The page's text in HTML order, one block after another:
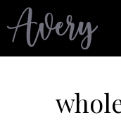
to
content